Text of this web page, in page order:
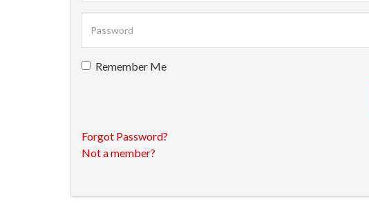
Remember Me
Forgot Password?
Not a member?